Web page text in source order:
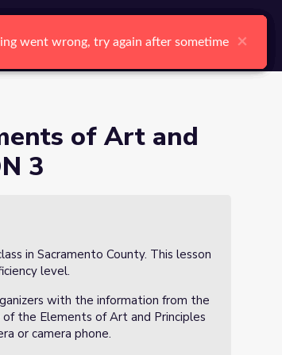
Ctrl K Log In Register
- LESSON 3
of Art and
3
in Sacramento County. This lesson
level.
with the information from the
the Elements of Art and Principles
or camera phone.
went wrong, try again after sometime ×
went wrong, try again after sometime ×
went wrong, try again after sometime ×
went wrong, try again after sometime ×
went wrong, try again after sometime ×
went wrong, try again after sometime ×